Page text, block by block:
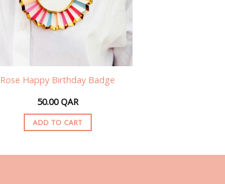
Rose Happy Birthday Badge
50.00QAR
ADD TO CART